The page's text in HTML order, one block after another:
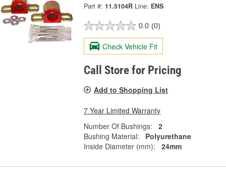
Part #: 11.5104R Line: ENS
0.0 (0)
Check Vehicle Fit
Call Store for Pricing
Add to Shopping List
7 Year Limited Warranty
Number Of Bushings:
2
Bushing Material:
Polyurethane
Inside Diameter (mm):
24mm